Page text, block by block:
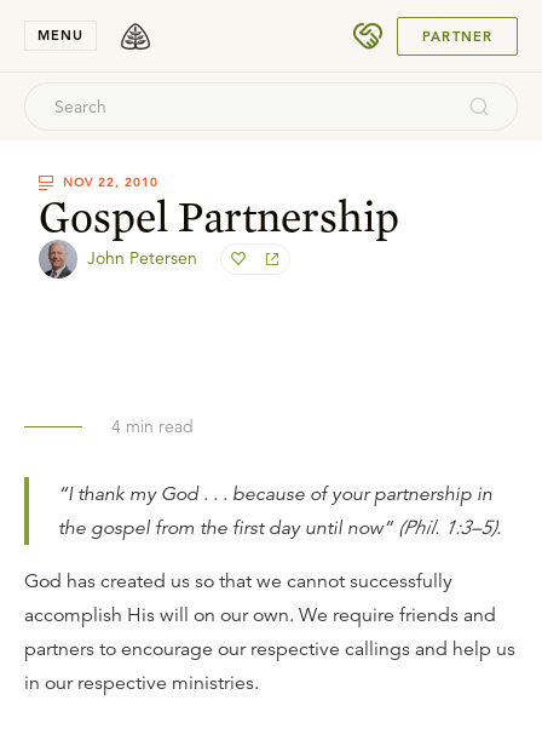
MENU PARTNER
NOV 22, 2010
Gospel Partnership
John Petersen
4 min read
“I thank my God . . . because of your partnership in
the gospel from the first day until now”(Phil. 1:3–5).
God has created us so that we cannot successfully
accomplish His will on our own. We require friends and
partners to encourage our respective callings and help us
in our respective ministries.